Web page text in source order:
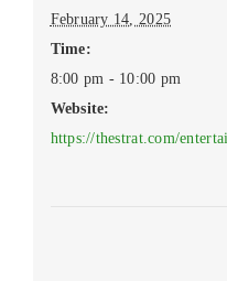
February 14, 2025
Time:
8:00 pm - 10:00 pm
Website:
https://thestrat.com/